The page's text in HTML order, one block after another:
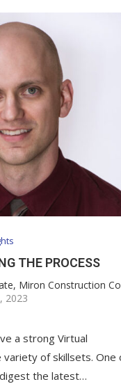
THE PROCESS
Miron Construction
2023
a strong Virtual
of skillsets. One
the latest…